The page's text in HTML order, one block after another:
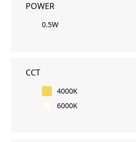
POWER
0.5W
CCT
4000K
6000K